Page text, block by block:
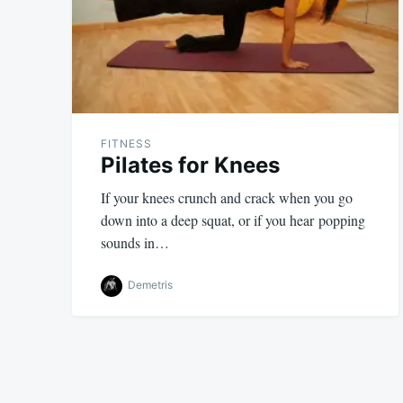
FITNESS
Pilates for Knees
If your knees crunch and crack when you go
down into a deep squat, or if you hear popping
sounds in…
Demetris